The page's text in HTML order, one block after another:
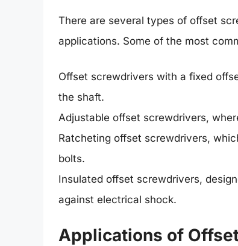
There are several types of offset
applications. Some of the most
Offset screwdrivers with a fixed
the shaft.
Adjustable offset screwdrivers,
Ratcheting offset screwdrivers,
bolts.
Insulated offset screwdrivers,
against electrical shock.
Applications of